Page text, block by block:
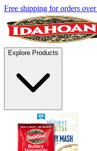
Free shipping for orders
Explore Products